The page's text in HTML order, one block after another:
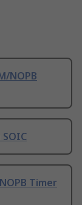
NOPB
Timer